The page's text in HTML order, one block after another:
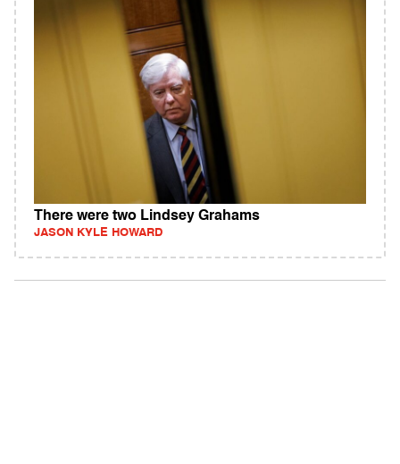
There were two Lindsey Grahams
JASON KYLE HOWARD